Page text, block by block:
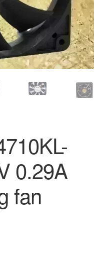
0.29A
fan